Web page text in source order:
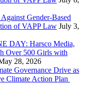
Gender-Based
of VAPP Law July 3,
DAY: Harsco Media,
Over 500 Girls with
28, 2026
Governance Drive as
Climate Action Plan